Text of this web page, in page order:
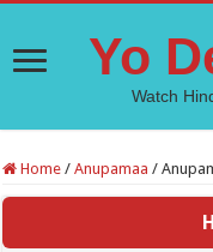
Yo
Watch
Home / Anupamaa /